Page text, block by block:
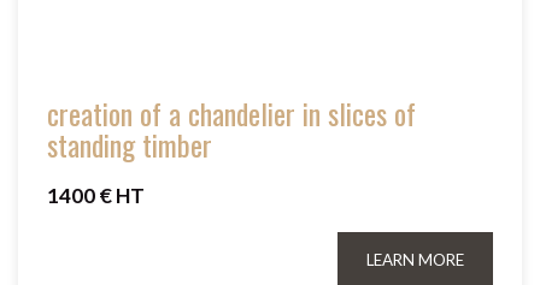
creation of a chandelier in slices of
standing timber
1400 € HT
LEARN MORE